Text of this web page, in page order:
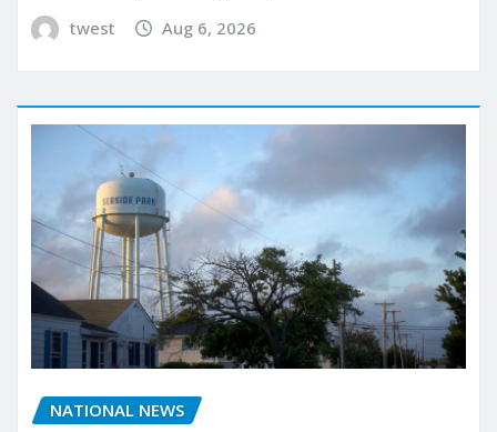
twest Aug 6, 2026
NATIONAL NEWS